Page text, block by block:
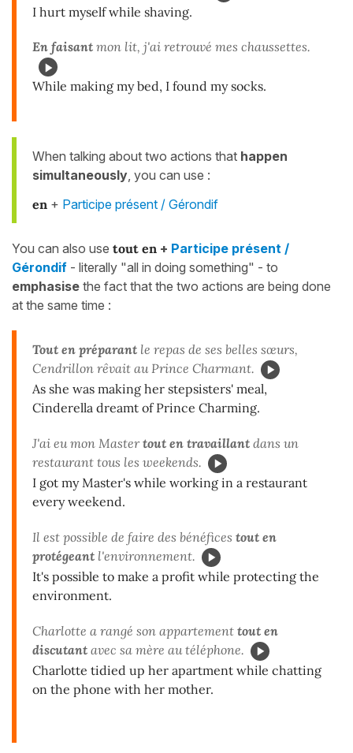
I hurt myself while shaving.
En faisant mon lit, j'ai retrouvé mes chaussettes.
While making my bed, I found my socks.
When talking about two actions that happen
simultaneously, you can use :
en + Participe présent / Gérondif
You can also use tout en + Participe présent /
Gérondif - literally "all in doing something" - to
emphasise the fact that the two actions are being done
at the same time :
Tout en préparant le repas de ses belles sœurs,
Cendrillon rêvait au Prince Charmant.
As she was making her stepsisters' meal,
Cinderella dreamt of Prince Charming.
J'ai eu mon Mastertout en travaillant dans un
restaurant tous les weekends.
I got my Master's while working in a restaurant
every weekend.
Il est possible de faire des bénéfices tout en
protégeant l'environnement.
It's possible to make a profit while protecting the
environment.
Charlotte a rangé son appartement tout en
discutant avec sa mère au téléphone.
Charlotte tidied up her apartment while chatting
on the phone with her mother.